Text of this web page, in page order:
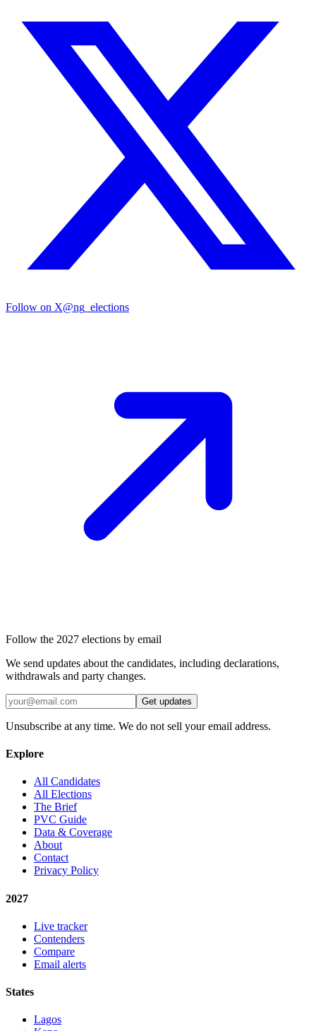
Follow on X@ng_elections
Follow the 2027 elections by email
We send updates about the candidates, including declarations,
withdrawals and party changes.
Get updates
Unsubscribe at any time. We do not sell your email address.
Explore
All Candidates
All Elections
The Brief
PVC Guide
Data & Coverage
About
Contact
Privacy Policy
2027
Live tracker
Contenders
Compare
Email alerts
States
Lagos